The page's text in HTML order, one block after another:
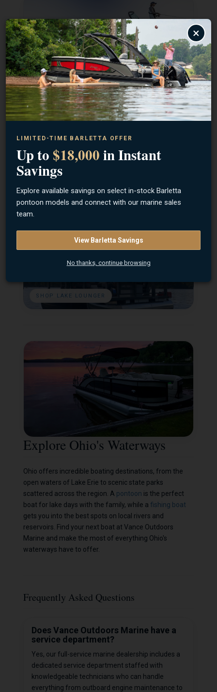
SHOP LUND
SHOP BENTLEY
SHOP LAKE LOUNGER
Explore Ohio's Waterways
Ohio offers incredible boating destinations, from the
open waters of Lake Erie to scenic state parks
scattered across the region. A pontoon is the perfect
boat for lake days with the family, while a fishing boat
gets you into the best spots on local rivers and
reservoirs. Find your next boat at Vance Outdoors
Marine and make the most of everything Ohio's
waterways have to offer.
Frequently Asked Questions
Does Vance Outdoors Marine have a
service department?
Yes, our full-service marine dealership includes a
dedicated service department staffed with
knowledgeable technicians who can handle
everything from outboard engine maintenance to
×
LIMITED-TIME BARLETTA OFFER
Up to$18,000in Instant
Savings
Explore available savings on select in-stock Barletta
pontoon models and connect with our marine sales
team.
View Barletta Savings
No thanks, continue browsing